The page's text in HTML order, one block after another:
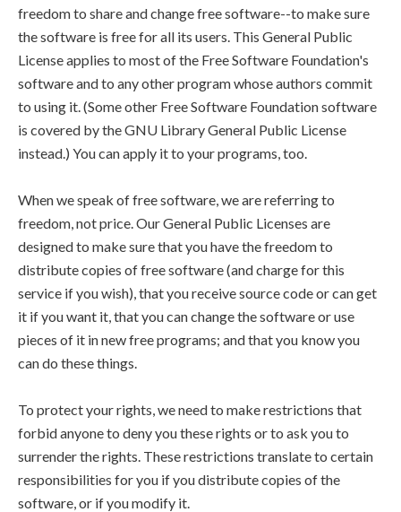
freedom to share and change free software--to make sure
the software is free for all its users. This General Public
License applies to most of the Free Software Foundation's
software and to any other program whose authors commit
to using it. (Some other Free Software Foundation software
is covered by the GNU Library General Public License
instead.) You can apply it to your programs, too.
When we speak of free software, we are referring to
freedom, not price. Our General Public Licenses are
designed to make sure that you have the freedom to
distribute copies of free software (and charge for this
service if you wish), that you receive source code or can get
it if you want it, that you can change the software or use
pieces of it in new free programs; and that you know you
can do these things.
To protect your rights, we need to make restrictions that
forbid anyone to deny you these rights or to ask you to
surrender the rights. These restrictions translate to certain
responsibilities for you if you distribute copies of the
software, or if you modify it.